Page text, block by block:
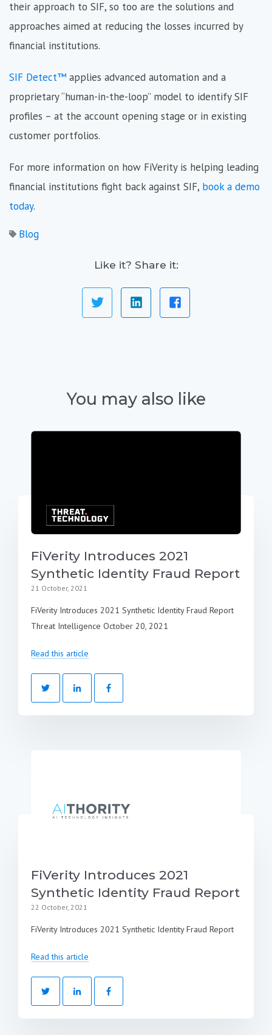
their approach to SIF, so too are the solutions and
approaches aimed at reducing the losses incurred by
financial institutions.
SIF Detect™ applies advanced automation and a
proprietary “human-in-the-loop” model to identify SIF
profiles – at the account opening stage or in existing
customer portfolios.
For more information on how FiVerity is helping leading
financial institutions fight back against SIF, book a demo
today.
Blog
Like it? Share it:
You may also like
FiVerity Introduces 2021
Synthetic Identity Fraud Report
21 October, 2021
FiVerity Introduces 2021 Synthetic Identity Fraud Report
Threat Intelligence October 20, 2021
Read this article
FiVerity Introduces 2021
Synthetic Identity Fraud Report
22 October, 2021
FiVerity Introduces 2021 Synthetic Identity Fraud Report
Read this article